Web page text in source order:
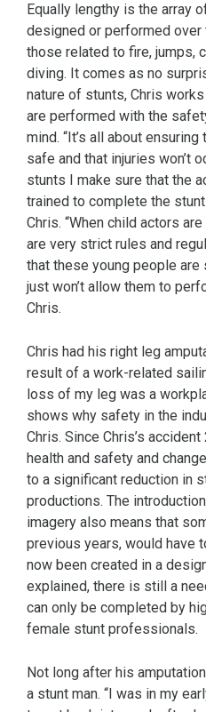
Equally lengthy is the array
designed or performed over
those related to fire, jumps,
diving. It comes as no
nature of stunts, Chris
are performed with the
mind. “It’s all about
safe and that injuries won’t
stunts I make sure that the
trained to complete the
Chris. “When child actors
are very strict rules and
that these young people
just won’t allow them to
Chris.
Chris had his right leg
result of a work-related
loss of my leg was a
shows why safety in the
Chris. Since Chris’s
health and safety and
to a significant reduction in
productions. The
imagery also means that
previous years, would have
now been created in a
explained, there is still a
can only be completed by
female stunt professionals.
Not long after his
a stunt man. “I was in my